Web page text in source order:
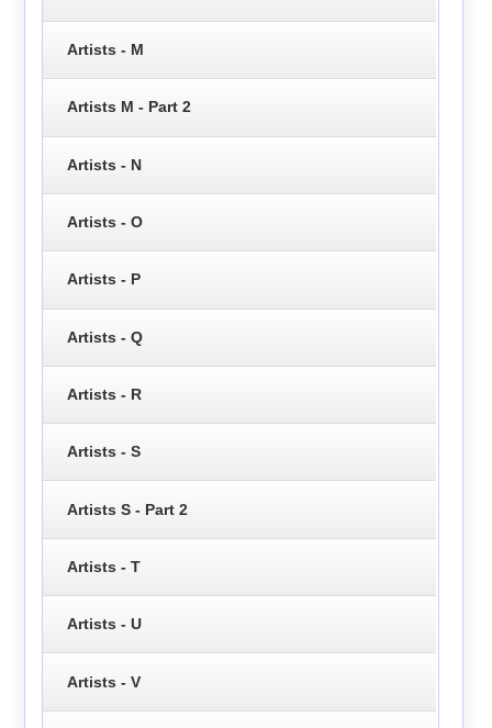
Artists - M
Artists M - Part 2
Artists - N
Artists - O
Artists - P
Artists - Q
Artists - R
Artists - S
Artists S - Part 2
Artists - T
Artists - U
Artists - V